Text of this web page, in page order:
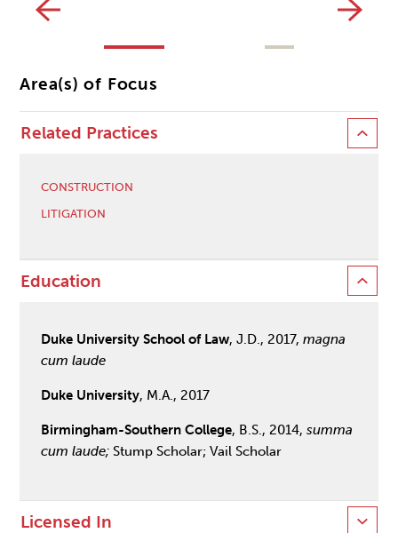
Area(s) of Focus
Related Practices
CONSTRUCTION
LITIGATION
Education
Duke University School of Law, J.D., 2017,magna
cum laude
Duke University, M.A., 2017
Birmingham-Southern College, B.S., 2014,summa
cum laude;Stump Scholar; Vail Scholar
Licensed In